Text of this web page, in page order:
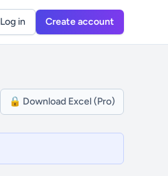
Log in Create account
🔒 Download Excel (Pro)